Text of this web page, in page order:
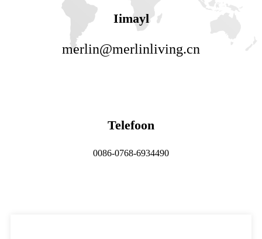
Iimayl
merlin@merlinliving.cn
Telefoon
0086-0768-6934490